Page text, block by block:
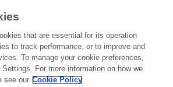
China
views 8 publications
that are essential for its operation
to track performance, or to improve and
To manage your cookie preferences,
For more information on how we
see our Cookie Policy